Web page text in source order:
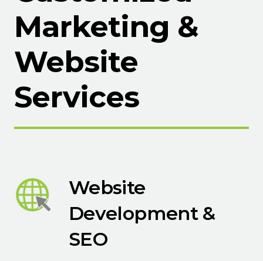
Marketing &
Website
Services
Website
Development &
SEO